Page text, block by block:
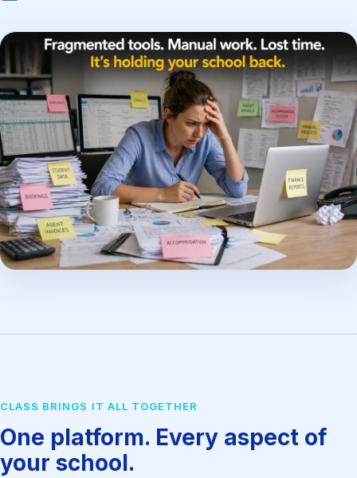
CLASS BRINGS IT ALL TOGETHER
One platform. Every aspect of
your school.